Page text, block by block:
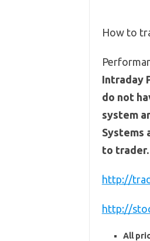
How to
Intraday
do not
system
Systems
to trader.
http://
http://
All